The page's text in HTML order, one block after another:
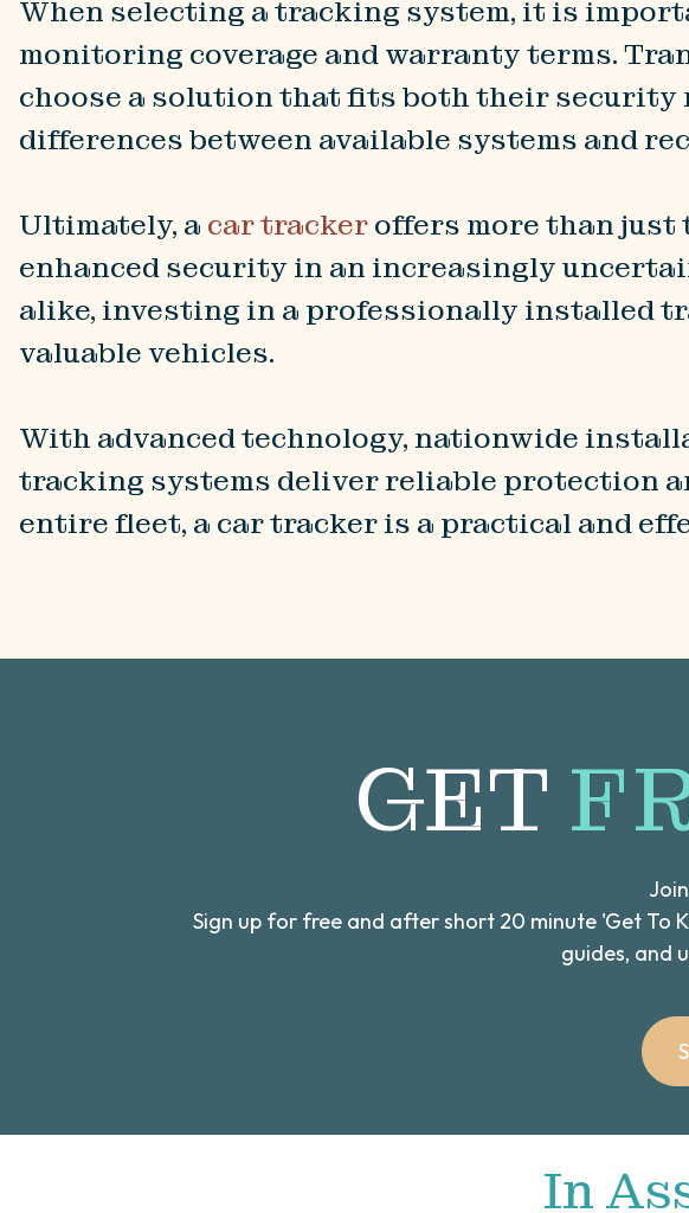
When selecting a tracking system, it is
monitoring coverage and warranty terms.
choose a solution that fits both their security
differences between available systems and
Ultimately, a car trackeroffers more than
enhanced security in an increasingly
alike, investing in a professionally installed
valuable vehicles.
With advanced technology, nationwide
tracking systems deliver reliable protection
entire fleet, a car tracker is a practical and
GET
Sign up for free and after short 20 minute 'Get To
guides, and
In